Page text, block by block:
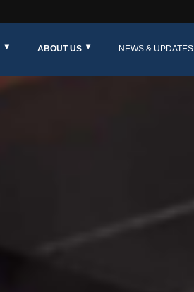
ABOUT US NEWS & UPDATES